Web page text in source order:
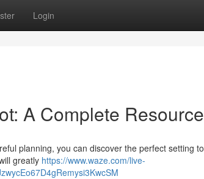
Login
A Complete Resource
planning, you can discover the perfect setting to
greatly https://www.waze.com/live-